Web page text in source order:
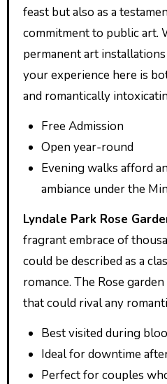
feast but also as a
commitment to public art.
permanent art
your experience here is
and romantically
Free Admission
Open year-round
Evening walks afford
ambiance under the
Lyndale Park Rose
fragrant embrace of
could be described as a
romance. The Rose
that could rival any
Best visited during
Ideal for downtime
Perfect for couples